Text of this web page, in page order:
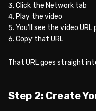
Click the Network tab
Play the video
You’ll see the video
Copy that URL
That URL goes straight
Step 2: Create